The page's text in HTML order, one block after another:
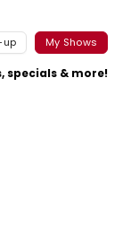
up My Shows
specials & more!